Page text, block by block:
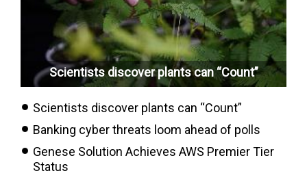
Scientists discover plants can “Count”
Scientists discover plants can “Count”
Banking cyber threats loom ahead of polls
Genese Solution Achieves AWS Premier Tier
Status